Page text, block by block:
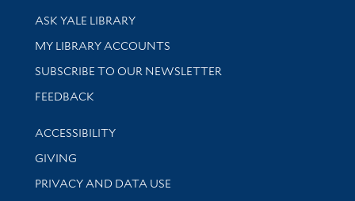
Library Services
ASK YALE LIBRARY
Get research help and support
MY LIBRARY ACCOUNTS
SUBSCRIBE TO OUR NEWSLETTER
Stay updated with library news and events
FEEDBACK
Library Information
ACCESSIBILITY
GIVING
PRIVACY AND DATA USE